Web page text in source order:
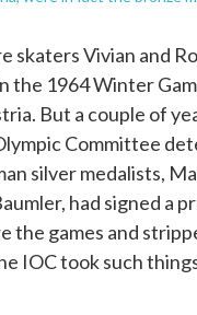
skaters Vivian and
the 1964 Winter
But a couple of
Committee
silver medalists,
had signed a
the games and
IOC took such